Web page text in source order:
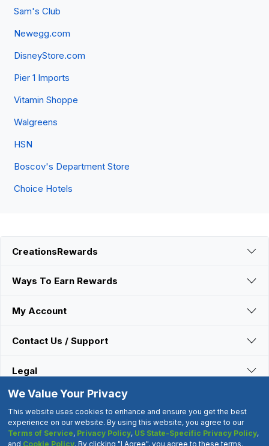
Sam's Club
Newegg.com
DisneyStore.com
Pier 1 Imports
Vitamin Shoppe
Walgreens
HSN
Boscov's Department Store
Choice Hotels
CreationsRewards
Ways To Earn Rewards
My Account
Contact Us / Support
Legal
Connect With Us
©2000-2026 CreationsRewards.Net, LLC. All Rights Reserved.
We Value Your Privacy
This website uses cookies to enhance and ensure you get the best
experience on our website. By using this website, you agree to our
Terms of Service, Privacy Policy, US State-Specific Privacy Policy,
and Cookie Policy. By clicking "I Agree", you agree to these terms.